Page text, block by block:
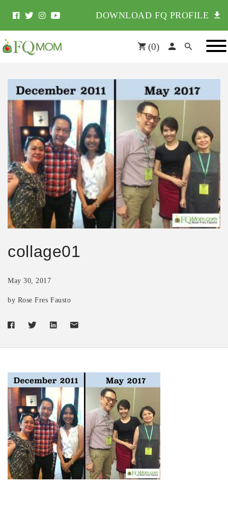
DOWNLOAD FQ PROFILE
(0)
collage01
May 30, 2017
by Rose Fres Fausto